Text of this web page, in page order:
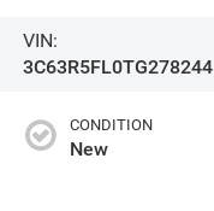
VIN:
3C63R5FL0TG278244
CONDITION
New